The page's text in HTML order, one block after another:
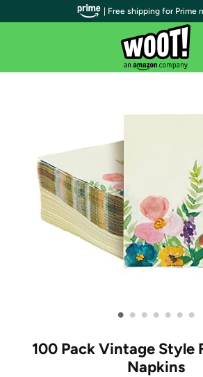
• • • • • • •
100 Pack Vintage Style
Napkins
| Free shipping for Prime